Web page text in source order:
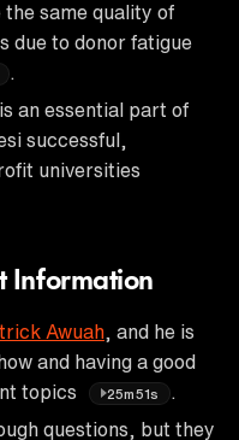
same quality of
due to donor fatigue
an essential part of
successful,
universities
Information
Awuah , and he is
and having a good
topics
25m51s
questions, but they